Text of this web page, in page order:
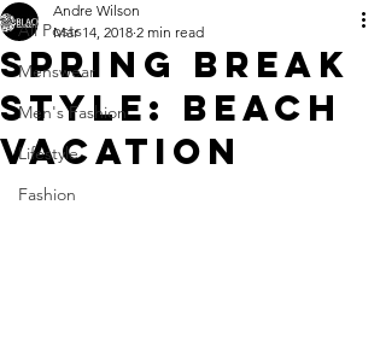
All Posts
Menswear
Men's Fashion
Lifestyle
Fashion
Spring Break
Style: Beach
Vacation
Andre Wilson
Mar 14, 2018 2 min read